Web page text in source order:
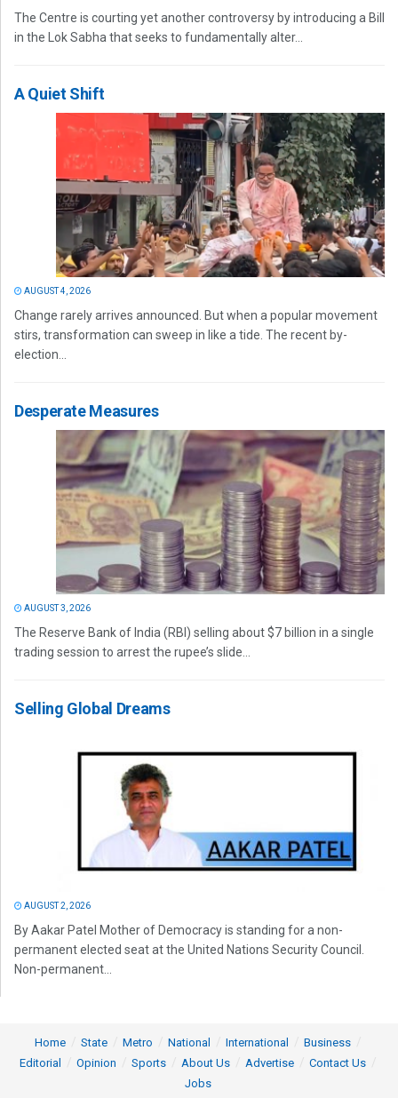
The Centre is courting yet another controversy by introducing a Bill
in the Lok Sabha that seeks to fundamentally alter...
A Quiet Shift
AUGUST 4, 2026
Change rarely arrives announced. But when a popular movement
stirs, transformation can sweep in like a tide. The recent by-
election...
Desperate Measures
AUGUST 3, 2026
The Reserve Bank of India (RBI) selling about $7 billion in a single
trading session to arrest the rupee’s slide...
Selling Global Dreams
AUGUST 2, 2026
By Aakar Patel Mother of Democracy is standing for a non-
permanent elected seat at the United Nations Security Council.
Non-permanent...
Home State Metro National International
Business
Editorial
Opinion Sports About Us Advertise
Contact Us
Jobs